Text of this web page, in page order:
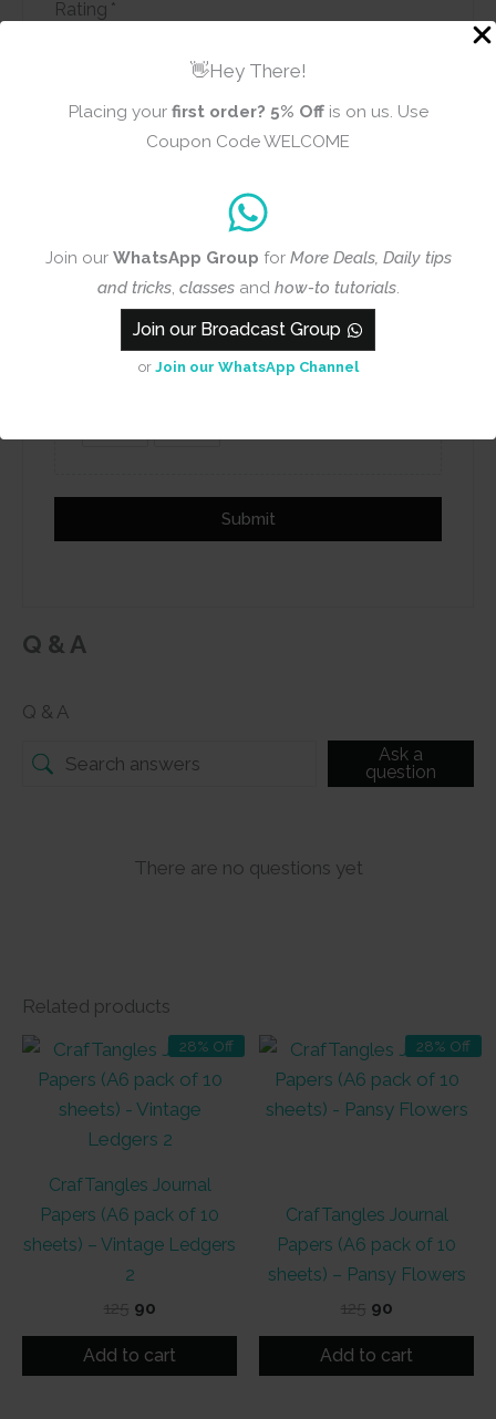
👋Hey There!
Placing your first order? 5% Offis on us. Use
Coupon Code WELCOME
Join our WhatsApp Group for More Deals, Daily tips
and tricks, classes and how-to tutorials.
Join our Broadcast Group
or Join our WhatsApp Channel
Rating *
Submit
Q & A
Q & A
Ask a
question
There are no questions yet
Related products
28% Off
CrafTangles Journal
Papers (A6 pack of 10
sheets) – Vintage Ledgers
2
125 Original
was:
90Current
is:
Add to cart
28% Off
CrafTangles Journal
Papers (A6 pack of 10
sheets) – Pansy Flowers
125 Original
was:
90Current
is:
Add to cart